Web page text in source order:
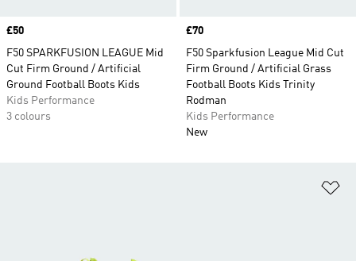
Price
£50
F50 SPARKFUSION LEAGUE Mid
Cut Firm Ground / Artificial
Ground Football Boots Kids
Kids Performance
3 colours
Price
£70
F50 Sparkfusion League Mid Cut
Firm Ground / Artificial Grass
Football Boots Kids Trinity
Rodman
Kids Performance
New